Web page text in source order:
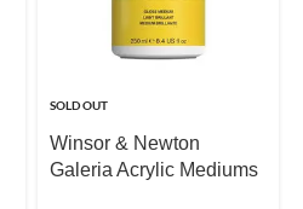
SOLD OUT
Winsor & Newton
Galeria Acrylic Mediums